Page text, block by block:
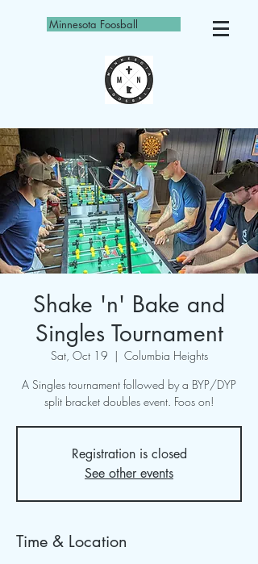
Minnesota Foosball
Shake 'n' Bake and
Singles Tournament
Sat, Oct 19
  |
Columbia Heights
A Singles tournament followed by a BYP/DYP
split bracket doubles event. Foos on!
Registration is closed
See other events
Time & Location